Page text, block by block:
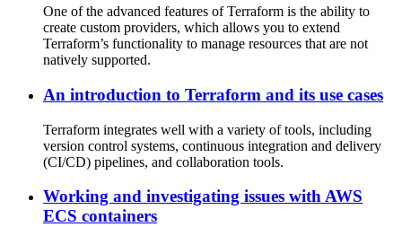
One of the advanced features of Terraform is the ability to
create custom providers, which allows you to extend
Terraform’s functionality to manage resources that are not
natively supported.
An introduction to Terraform and its use cases
Terraform integrates well with a variety of tools, including
version control systems, continuous integration and delivery
(CI/CD) pipelines, and collaboration tools.
Working and investigating issues with AWS
ECS containers